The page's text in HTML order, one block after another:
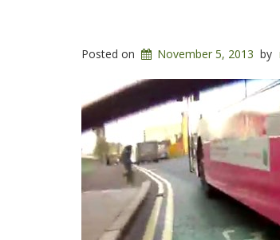
Posted on November 5, 2013 by